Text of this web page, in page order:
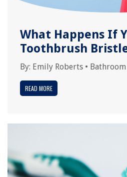
What Happens If
Toothbrush
By: Emily Roberts • Bathroom
READ MORE